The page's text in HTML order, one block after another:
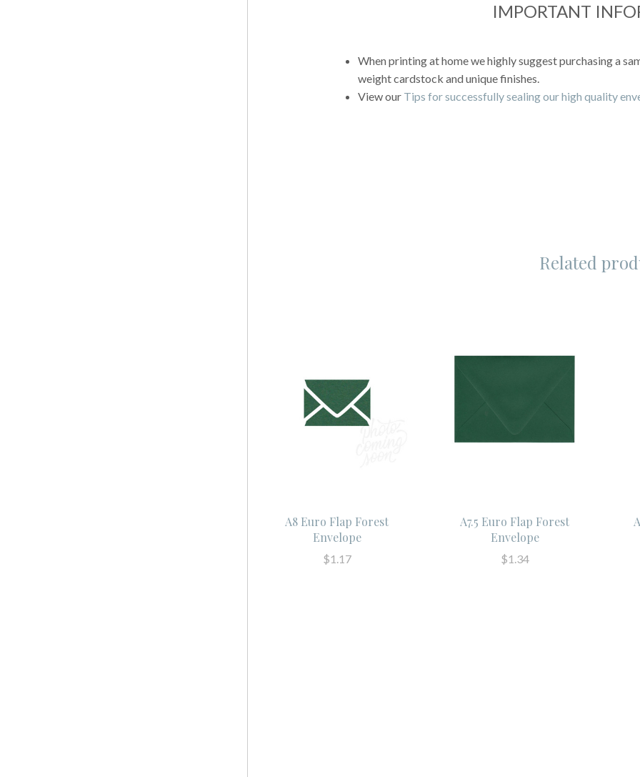
IMPORTANT
When printing at home we highly suggest purchasing a
weight cardstock and unique finishes.
View our Tips for successfully sealing our high quality
Related
A8 Euro Flap Forest
Envelope
$1.17
A7.5 Euro Flap Forest
Envelope
$1.34